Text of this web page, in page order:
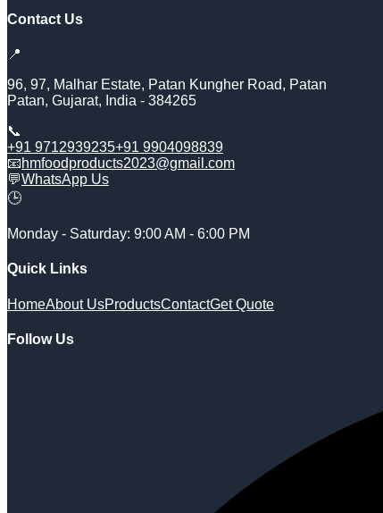
Contact Us
📍
96, 97, Malhar Estate, Patan Kungher Road, Patan
Patan, Gujarat, India - 384265
📞
+91 9712939235+91 9904098839
📧hmfoodproducts2023@gmail.com
💬WhatsApp Us
🕒
Monday - Saturday: 9:00 AM - 6:00 PM
Quick Links
HomeAbout UsProductsContactGet Quote
Follow Us